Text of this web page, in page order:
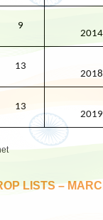
9
2014
13
2018
13
2019
LISTS –